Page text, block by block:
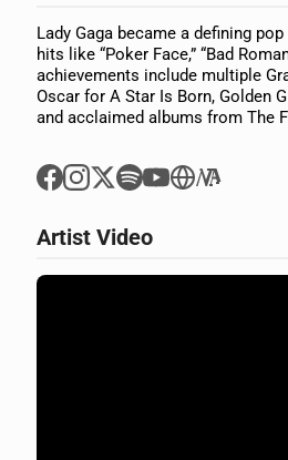
Lady Gaga became a defining
hits like “Poker Face,” “Bad
achievements include multiple
Oscar for A Star Is Born, Golden
and acclaimed albums from The
Artist Video